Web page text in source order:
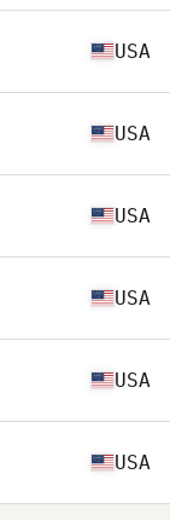
USA
USA
USA
USA
USA
USA